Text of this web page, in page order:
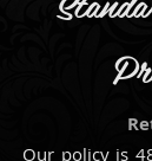
Our policy is